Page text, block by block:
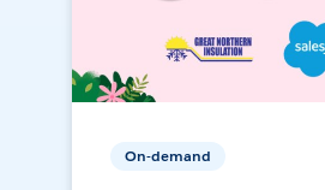
On-demand